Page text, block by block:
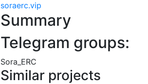
soraerc.vip
Summary
Telegram groups:
Sora_ERC
Similar projects